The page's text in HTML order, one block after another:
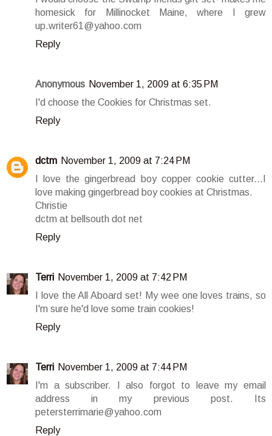
homesick for Millinocket Maine, where I grew
up.writer61@yahoo.com
Reply
Anonymous November 1, 2009 at 6:35 PM
I'd choose the Cookies for Christmas set.
Reply
dctm November 1, 2009 at 7:24 PM
I love the gingerbread boy copper cookie cutter...I
love making gingerbread boy cookies at Christmas.
Christie
dctm at bellsouth dot net
Reply
Terri November 1, 2009 at 7:42 PM
I love the All Aboard set! My wee one loves trains, so
I'm sure he'd love some train cookies!
Reply
Terri November 1, 2009 at 7:44 PM
I'm a subscriber. I also forgot to leave my email
address in my previous post. Its
petersterrimarie@yahoo.com
Reply